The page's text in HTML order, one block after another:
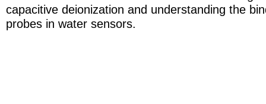
capacitive deionization and understanding the
probes in water sensors.